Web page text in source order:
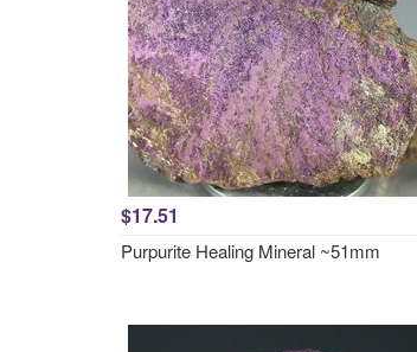
$17.51
Purpurite Healing Mineral ~51mm